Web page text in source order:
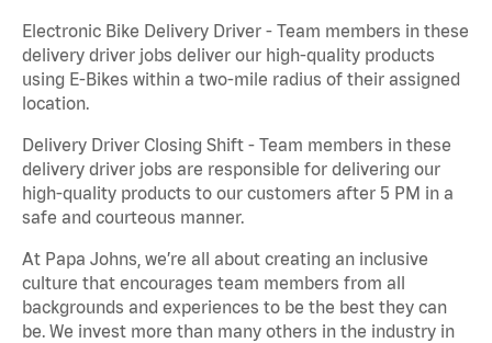
Electronic Bike Delivery Driver - Team members in these
delivery driver jobs deliver our high-quality products
using E-Bikes within a two-mile radius of their assigned
location.
Delivery Driver Closing Shift - Team members in these
delivery driver jobs are responsible for delivering our
high-quality products to our customers after 5 PM in a
safe and courteous manner.
At Papa Johns, we’re all about creating an inclusive
culture that encourages team members from all
backgrounds and experiences to be the best they can
be. We invest more than many others in the industry in